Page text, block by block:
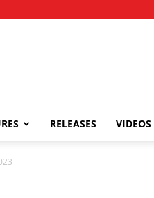
RELEASES VIDEOS